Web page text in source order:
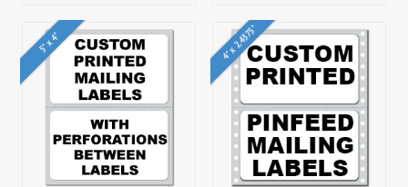
5" x 4" 4" x 2.4375"